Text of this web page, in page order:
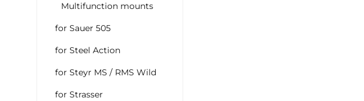
Multifunction mounts
for Sauer 505
for Steel Action
for Steyr MS / RMS Wild
for Strasser